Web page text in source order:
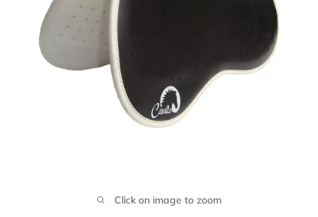
Click on image to zoom